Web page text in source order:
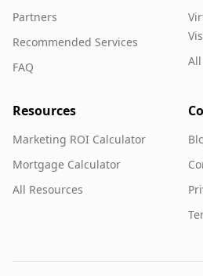
Partners
Recommended Services
FAQ
Resources
Marketing ROI Calculator
Mortgage Calculator
All Resources